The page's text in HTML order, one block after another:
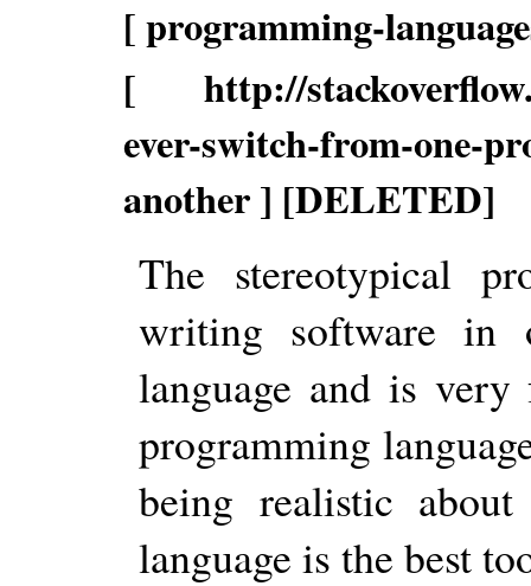
[ programming-
[ http://
ever-switch-from-one-
another ] [DELETED]
The stereotypical
writing software in
language and is
programming
being realistic
language is the best